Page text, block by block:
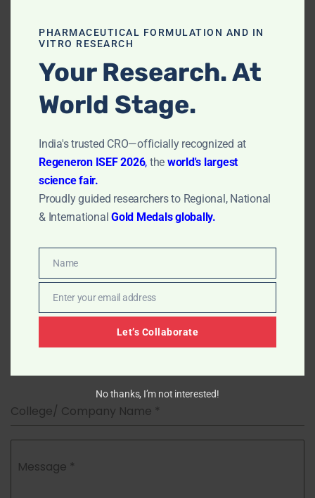
Accessibility & Equity:Ensuring these cutting-edge
Contact for In Vitro
Research
First Name*
Phone Number*
College/ Company Name *
Message *
PHARMACEUTICAL FORMULATION AND IN
VITRO RESEARCH
Your Research. At
World Stage.
India's trusted CRO—officially recognized at
Regeneron ISEF 2026, the world's largest
science fair.
Proudly guided researchers to Regional, National
& International Gold Medals globally.
Name
Name
EmailEnter your email address
Let’s Collaborate
No thanks, I’m not interested!